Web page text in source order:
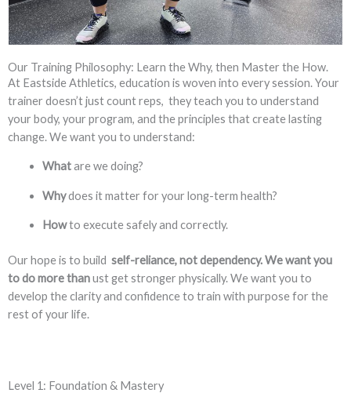
Our Training Philosophy: Learn the Why, then Master the How.
At Eastside Athletics, education is woven into every session. Your
trainer doesn’t just count reps, they teach you to understand
your body, your program, and the principles that create lasting
change. We want you to understand:
Whatare we doing?
Whydoes it matter for your long-term health?
Howto execute safely and correctly.
Our hope is to build self-reliance, not dependency. We want you
to do more thanust get stronger physically. We want you to
develop the clarity and confidence to train with purpose for the
rest of your life.
Level 1: Foundation & Mastery